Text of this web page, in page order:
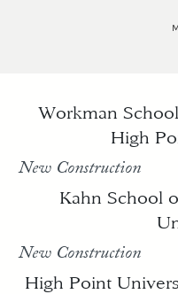
New Construction
Workman
High
New Construction
Kahn School
High Point